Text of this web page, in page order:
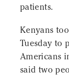
patients.
Kenyans
Tuesday to
Americans
said two